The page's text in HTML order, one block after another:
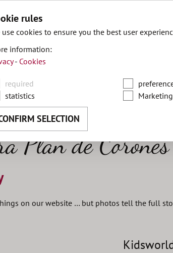
Plan de Corones
on our website … but photos tell the full
rules
use cookies to ensure you the best user
information:
- Cookies
required
statistics
SELECTION